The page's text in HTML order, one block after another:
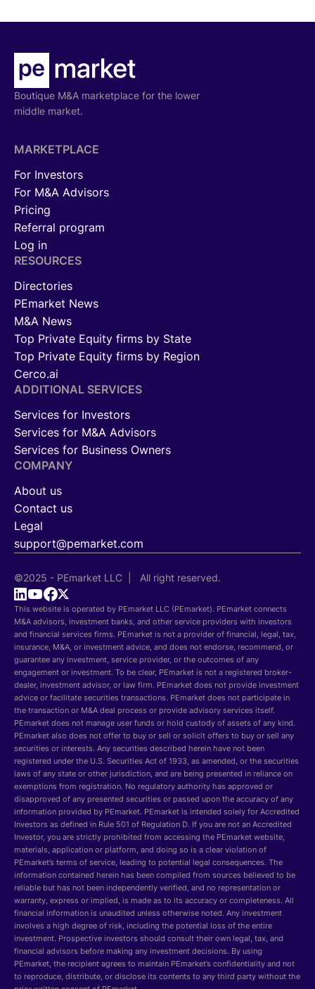
Boutique M&A marketplace for the lower
middle market.
MARKETPLACE
For Investors
For M&A Advisors
Pricing
Referral program
Log in
RESOURCES
Directories
PEmarket News
M&A News
Top Private Equity firms by State
Top Private Equity firms by Region
Cerco.ai
ADDITIONAL SERVICES
Services for Investors
Services for M&A Advisors
Services for Business Owners
COMPANY
About us
Contact us
Legal
support@pemarket.com
©2025 - PEmarket LLC | All right reserved.
This website is operated by PEmarket LLC (PEmarket). PEmarket connects
M&A advisors, investment banks, and other service providers with investors
and financial services firms. PEmarket is not a provider of financial, legal, tax,
insurance, M&A, or investment advice, and does not endorse, recommend, or
guarantee any investment, service provider, or the outcomes of any
engagement or investment. To be clear, PEmarket is not a registered broker-
dealer, investment advisor, or law firm. PEmarket does not provide investment
advice or facilitate securities transactions. PEmarket does not participate in
the transaction or M&A deal process or provide advisory services itself.
PEmarket does not manage user funds or hold custody of assets of any kind.
PEmarket also does not offer to buy or sell or solicit offers to buy or sell any
securities or interests. Any securities described herein have not been
registered under the U.S. Securities Act of 1933, as amended, or the securities
laws of any state or other jurisdiction, and are being presented in reliance on
exemptions from registration. No regulatory authority has approved or
disapproved of any presented securities or passed upon the accuracy of any
information provided by PEmarket. PEmarket is intended solely for Accredited
Investors as defined in Rule 501 of Regulation D. If you are not an Accredited
Investor, you are strictly prohibited from accessing the PEmarket website,
materials, application or platform, and doing so is a clear violation of
PEmarket’s terms of service, leading to potential legal consequences. The
information contained herein has been compiled from sources believed to be
reliable but has not been independently verified, and no representation or
warranty, express or implied, is made as to its accuracy or completeness. All
financial information is unaudited unless otherwise noted. Any investment
involves a high degree of risk, including the potential loss of the entire
investment. Prospective investors should consult their own legal, tax, and
financial advisors before making any investment decisions. By using
PEmarket, the recipient agrees to maintain PEmarket’s confidentiality and not
to reproduce, distribute, or disclose its contents to any third party without the